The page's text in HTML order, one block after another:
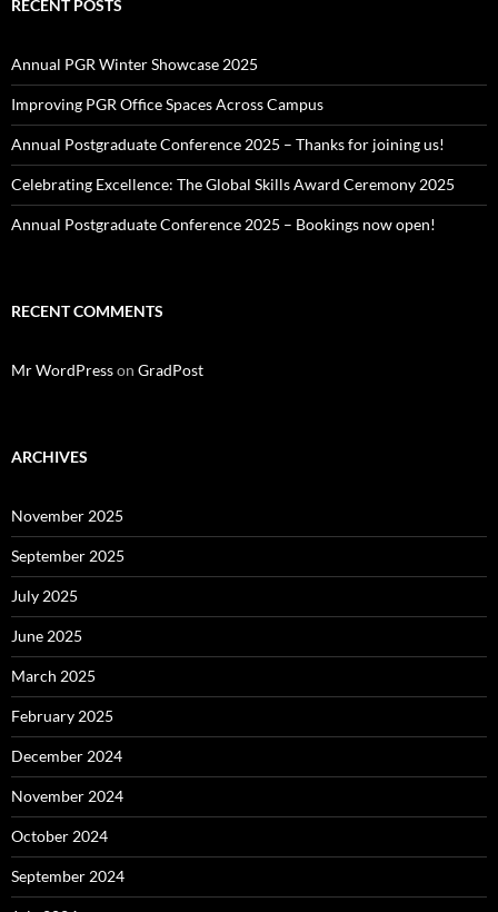
RECENT POSTS
Annual PGR Winter Showcase 2025
Improving PGR Office Spaces Across Campus
Annual Postgraduate Conference 2025 – Thanks for joining us!
Celebrating Excellence: The Global Skills Award Ceremony 2025
Annual Postgraduate Conference 2025 – Bookings now open!
RECENT COMMENTS
Mr WordPresson GradPost
ARCHIVES
November 2025
September 2025
July 2025
June 2025
March 2025
February 2025
December 2024
November 2024
October 2024
September 2024